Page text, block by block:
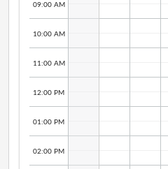
09:00 AM
10:00 AM
11:00 AM
12:00 PM
01:00 PM
02:00 PM